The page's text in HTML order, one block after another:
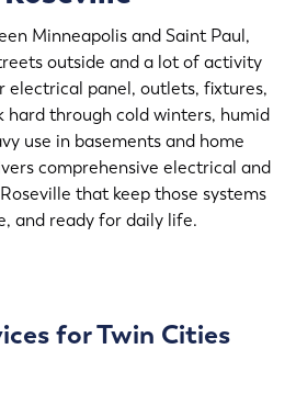
Minneapolis and Saint Paul,
outside and a lot of activity
electrical panel, outlets, fixtures,
hard through cold winters, humid
use in basements and home
comprehensive electrical and
that keep those systems
and ready for daily life.
for Twin Cities